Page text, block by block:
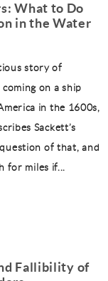
What to Do
in the Water
story of
on a ship
in the 1600s,
Sackett’s
of that, and
for miles if...
Fallibility of